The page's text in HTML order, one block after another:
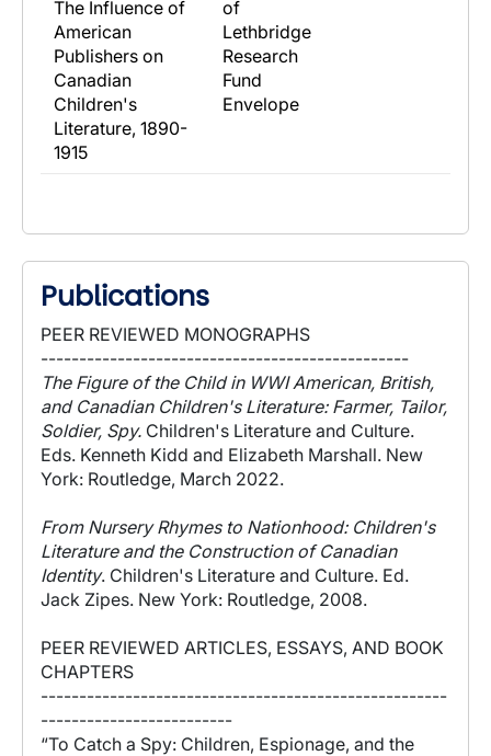
The Influence of
American
Publishers on
Canadian
Children's
Literature, 1890-
1915
of
Lethbridge
Research
Fund
Envelope
Publications
PEER REVIEWED MONOGRAPHS
------------------------------------------------
The Figure of the Child in WWI American, British,
and Canadian Children's Literature: Farmer, Tailor,
Soldier, Spy. Children's Literature and Culture.
Eds. Kenneth Kidd and Elizabeth Marshall. New
York: Routledge, March 2022.
From Nursery Rhymes to Nationhood: Children's
Literature and the Construction of Canadian
Identity. Children's Literature and Culture. Ed.
Jack Zipes. New York: Routledge, 2008.
PEER REVIEWED ARTICLES, ESSAYS, AND BOOK
CHAPTERS
-----------------------------------------------------
-------------------------
“To Catch a Spy: Children, Espionage, and the